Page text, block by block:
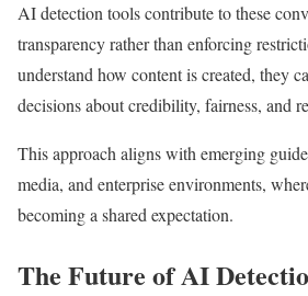
AI detection tools contribute to these
transparency rather than enforcing
understand how content is created, they
decisions about credibility, fairness, and
This approach aligns with emerging
media, and enterprise environments,
becoming a shared expectation.
The Future of AI